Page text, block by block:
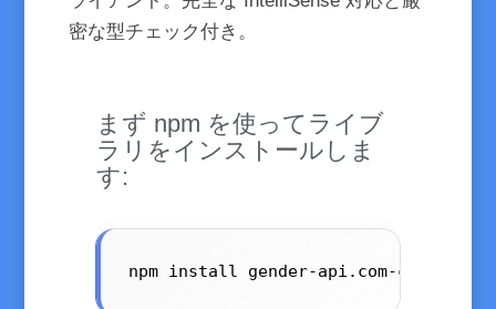
密な型チェック付き。
まず npm を使ってライブ
ラリをインストールしま
す:
npm install gender-api.com-client --